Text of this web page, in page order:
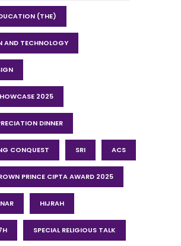
(THE)
AND TECHNOLOGY
2025
DINNER
CONQUEST SRI ACS
PRINCE CIPTA AWARD 2025
HIJRAH
SPECIAL RELIGIOUS TALK